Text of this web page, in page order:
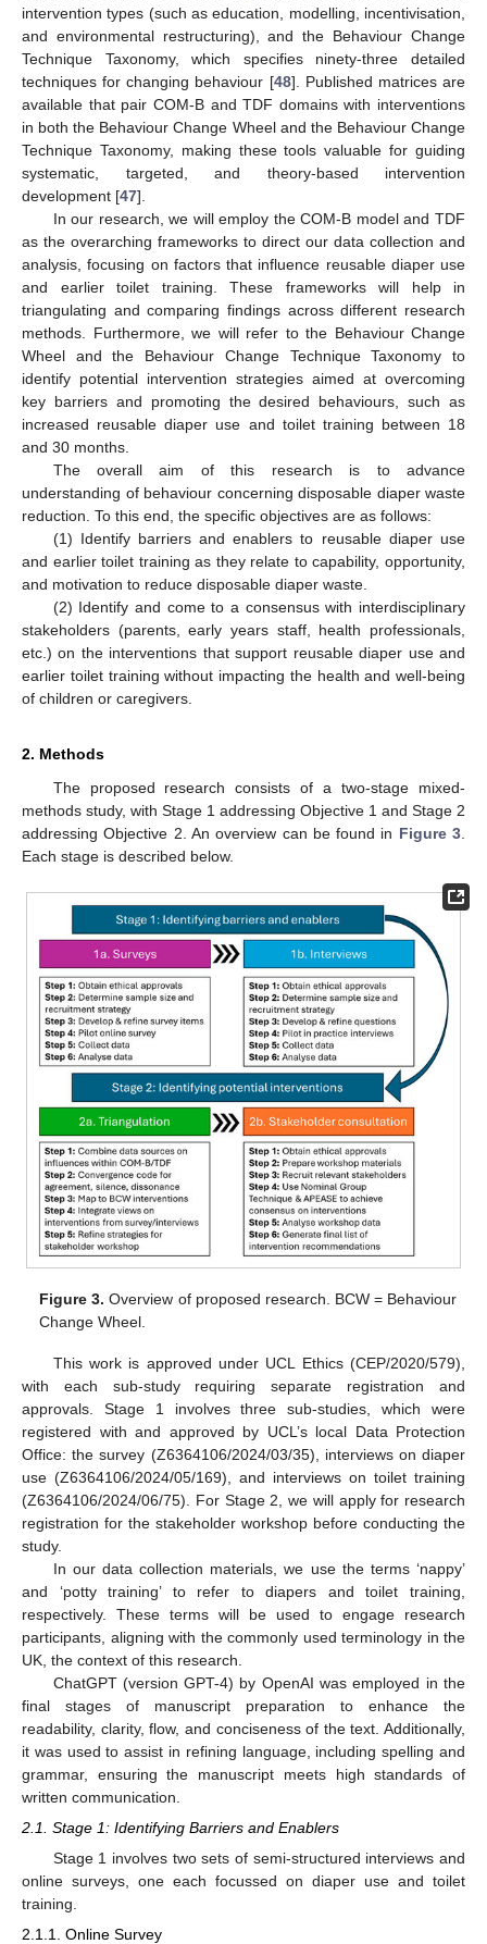
intervention types (such as education, modelling, incentivisation,
and environmental restructuring), and the Behaviour Change
Technique Taxonomy, which specifies ninety-three detailed
techniques for changing behaviour [48]. Published matrices are
available that pair COM-B and TDF domains with interventions
in both the Behaviour Change Wheel and the Behaviour Change
Technique Taxonomy, making these tools valuable for guiding
systematic, targeted, and theory-based intervention
development [47].
In our research, we will employ the COM-B model and TDF
as the overarching frameworks to direct our data collection and
analysis, focusing on factors that influence reusable diaper use
and earlier toilet training. These frameworks will help in
triangulating and comparing findings across different research
methods. Furthermore, we will refer to the Behaviour Change
Wheel and the Behaviour Change Technique Taxonomy to
identify potential intervention strategies aimed at overcoming
key barriers and promoting the desired behaviours, such as
increased reusable diaper use and toilet training between 18
and 30 months.
The overall aim of this research is to advance
understanding of behaviour concerning disposable diaper waste
reduction. To this end, the specific objectives are as follows:
(1) Identify barriers and enablers to reusable diaper use
and earlier toilet training as they relate to capability, opportunity,
and motivation to reduce disposable diaper waste.
(2) Identify and come to a consensus with interdisciplinary
stakeholders (parents, early years staff, health professionals,
etc.) on the interventions that support reusable diaper use and
earlier toilet training without impacting the health and well-being
of children or caregivers.
2. Methods
The proposed research consists of a two-stage mixed-
methods study, with Stage 1 addressing Objective 1 and Stage 2
addressing Objective 2. An overview can be found in Figure 3
Each stage is described below.
Figure 3. Overview of proposed research. BCW = Behaviour
Change Wheel.
This work is approved under UCL Ethics (CEP/2020/579),
with each sub-study requiring separate registration and
approvals. Stage 1 involves three sub-studies, which were
registered with and approved by UCL’s local Data Protection
Office: the survey (Z6364106/2024/03/35), interviews on diaper
use (Z6364106/2024/05/169), and interviews on toilet training
(Z6364106/2024/06/75). For Stage 2, we will apply for research
registration for the stakeholder workshop before conducting the
study.
In our data collection materials, we use the terms ‘nappy’
and ‘potty training’ to refer to diapers and toilet training,
respectively. These terms will be used to engage research
participants, aligning with the commonly used terminology in the
UK, the context of this research.
ChatGPT (version GPT-4) by OpenAI was employed in the
final stages of manuscript preparation to enhance the
readability, clarity, flow, and conciseness of the text. Additionally,
it was used to assist in refining language, including spelling and
grammar, ensuring the manuscript meets high standards of
written communication.
2.1. Stage 1: Identifying Barriers and Enablers
Stage 1 involves two sets of semi-structured interviews and
online surveys, one each focussed on diaper use and toilet
training.
2.1.1. Online Survey